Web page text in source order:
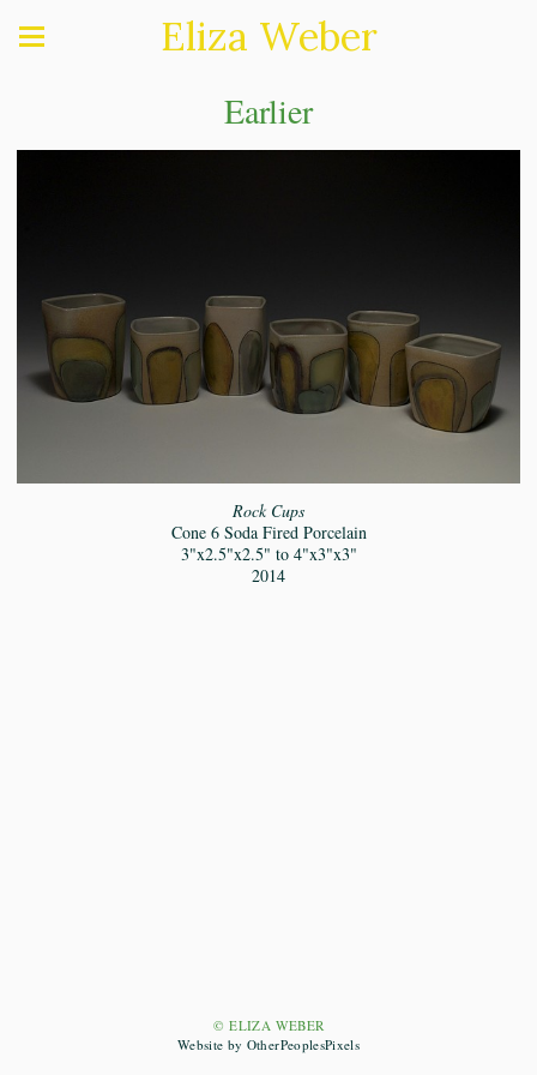
Eliza Weber
Earlier
Rock Cups
Cone 6 Soda Fired Porcelain
3"x2.5"x2.5" to 4"x3"x3"
2014
© ELIZA WEBER
Website by OtherPeoplesPixels